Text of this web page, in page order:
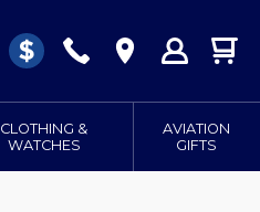
CLOTHING &
WATCHES
AVIATION
GIFTS